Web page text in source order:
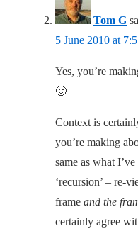
Tom G
5 June 2010 at
Yes, you’re
🙂
Context is
you’re making
same as what
‘recursion’ – re-
frame and the
certainly agree